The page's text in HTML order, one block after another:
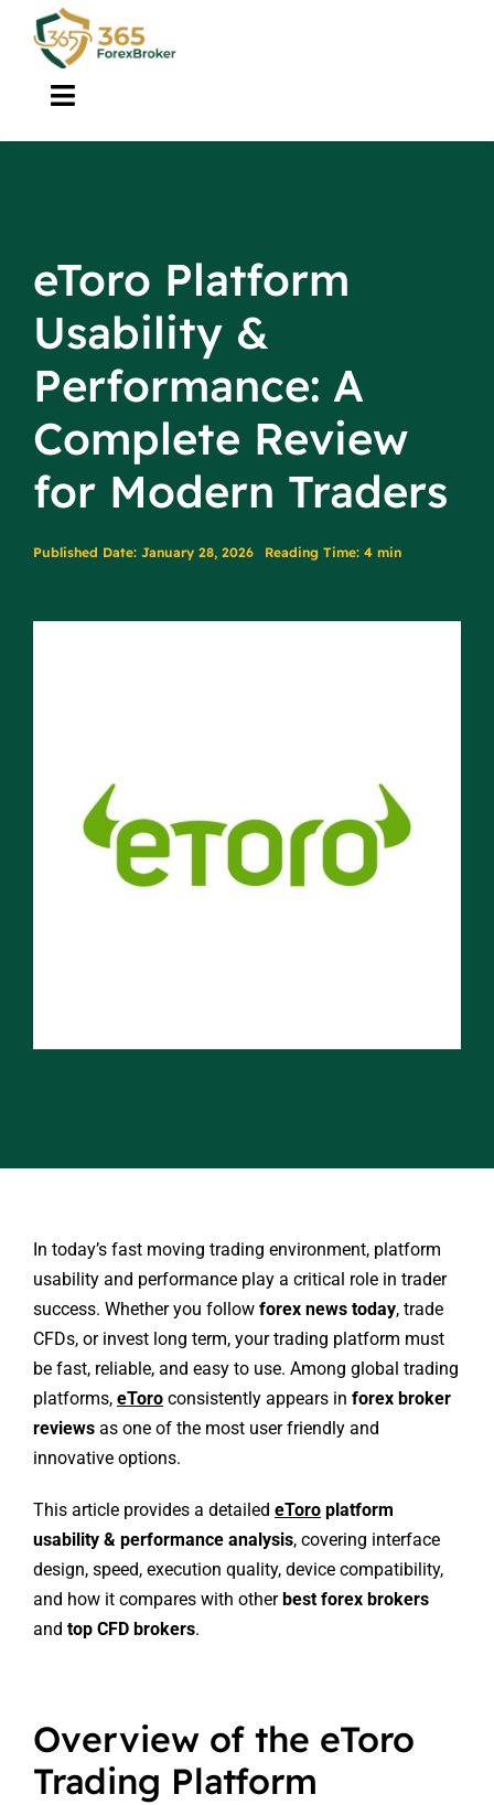
content
Toggle
Navigation
Guide
Contact
eToro Platform
Usability &
Performance: A
Complete Review
for Modern Traders
Published Date: January 28, 2026 Reading Time: 4 min
In today’s fast moving trading environment, platform
usability and performance play a critical role in trader
success. Whether you follow forex news today, trade
CFDs, or invest long term, your trading platform must
be fast, reliable, and easy to use. Among global trading
platforms, eToroconsistently appears in forex broker
reviewsas one of the most user friendly and
innovative options.
This article provides a detailed eToroplatform
usability & performance analysis, covering interface
design, speed, execution quality, device compatibility,
and how it compares with otherbest forex brokers
and top CFD brokers.
Overview of the eToro
Trading Platform